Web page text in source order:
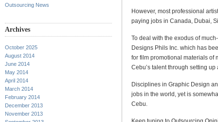
Outsourcing News
Archives
October 2025
August 2014
June 2014
May 2014
April 2014
March 2014
February 2014
December 2013
November 2013
However, most professional
paying jobs in Canada, Dubai,
To deal with the exodus of
Designs Phils Inc. which has
for film promotional materials of
Cebu’s talent through setting
Disciplines in Graphic Design
jobs in the world, yet is
Cebu.